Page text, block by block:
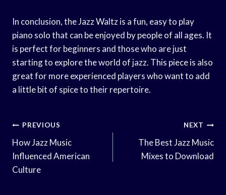
In conclusion, the Jazz Waltz is a fun, easy to play
piano solo that can be enjoyed by people of all ages. It
is perfect for beginners and those who are just
starting to explore the world of jazz. This piece is also
great for more experienced players who want to add
a little bit of spice to their repertoire.
Post
Navigation
PREVIOUS
How Jazz Music
Influenced American
Culture
NEXT
The Best Jazz Music
Mixes to Download